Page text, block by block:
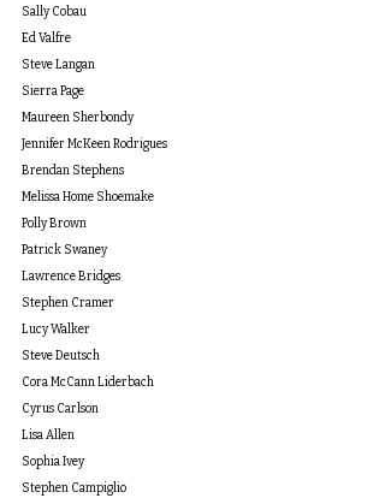
Sally Cobau
Ed Valfre
Steve Langan
Sierra Page
Maureen Sherbondy
Jennifer McKeen Rodrigues
Brendan Stephens
Melissa Home Shoemake
Polly Brown
Patrick Swaney
Lawrence Bridges
Stephen Cramer
Lucy Walker
Steve Deutsch
Cora McCann Liderbach
Cyrus Carlson
Lisa Allen
Sophia Ivey
Stephen Campiglio